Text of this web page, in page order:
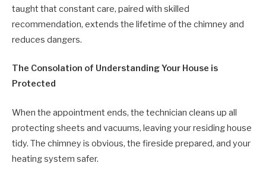
taught that constant care, paired with skilled
recommendation, extends the lifetime of the chimney and
reduces dangers.
The Consolation of Understanding Your House is
Protected
When the appointment ends, the technician cleans up all
protecting sheets and vacuums, leaving your residing house
tidy. The chimney is obvious, the fireside prepared, and your
heating system safer.